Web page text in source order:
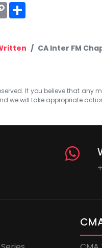
Copy
Link
CA Inter FM
If you believe that any
we will take appropriate